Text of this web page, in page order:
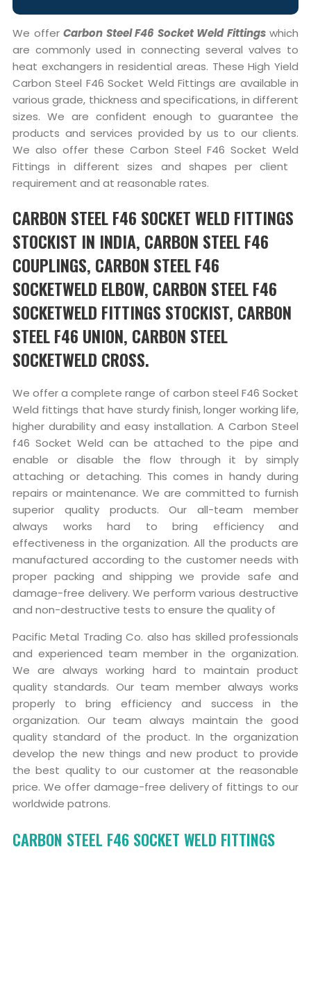
We offer Carbon Steel F46 Socket Weld Fittingswhich
are commonly used in connecting several valves to
heat exchangers in residential areas. These High Yield
Carbon Steel F46 Socket Weld Fittings are available in
various grade, thickness and specifications, in different
sizes. We are confident enough to guarantee the
products and services provided by us to our clients.
We also offer these Carbon Steel F46 Socket Weld
Fittings in different sizes and shapes per client
requirement and at reasonable rates.
CARBON STEEL F46 SOCKET WELD FITTINGS
STOCKIST IN INDIA, CARBON STEEL F46
COUPLINGS, CARBON STEEL F46
SOCKETWELD ELBOW, CARBON STEEL F46
SOCKETWELD FITTINGS STOCKIST, CARBON
STEEL F46 UNION, CARBON STEEL
SOCKETWELD CROSS.
We offer a complete range of carbon steel F46 Socket
Weld fittings that have sturdy finish, longer working life,
higher durability and easy installation. A Carbon Steel
f46 Socket Weld can be attached to the pipe and
enable or disable the flow through it by simply
attaching or detaching. This comes in handy during
repairs or maintenance. We are committed to furnish
superior quality products. Our all-team member
always works hard to bring efficiency and
effectiveness in the organization. All the products are
manufactured according to the customer needs with
proper packing and shipping we provide safe and
damage-free delivery. We perform various destructive
and non-destructive tests to ensure the quality of
Pacific Metal Trading Co. also has skilled professionals
and experienced team member in the organization.
We are always working hard to maintain product
quality standards. Our team member always works
properly to bring efficiency and success in the
organization. Our team always maintain the good
quality standard of the product. In the organization
develop the new things and new product to provide
the best quality to our customer at the reasonable
price. We offer damage-free delivery of fittings to our
worldwide patrons.
CARBON STEEL F46 SOCKET WELD FITTINGS